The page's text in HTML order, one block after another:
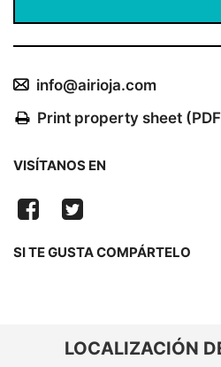
info@airioja.com
Print property sheet
VISÍTANOS EN
SI TE GUSTA COMPÁRTELO
LOCALIZACIÓN